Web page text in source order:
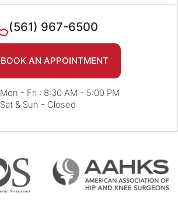
(561) 967-6500
BOOK AN APPOINTMENT
Mon - Fri : 8:30 AM - 5:00 PM
Sat & Sun - Closed